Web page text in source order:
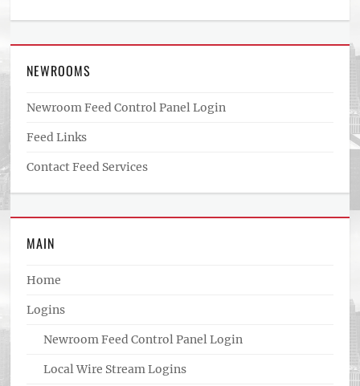
NEWROOMS
Newroom Feed Control Panel Login
Feed Links
Contact Feed Services
MAIN
Home
Logins
Newroom Feed Control Panel Login
Local Wire Stream Logins